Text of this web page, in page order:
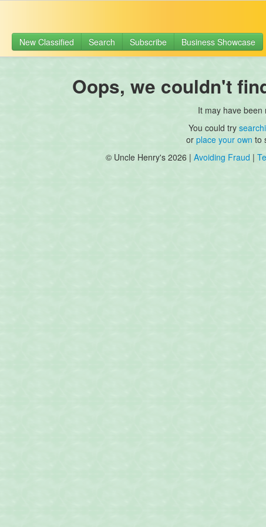
New Classified Search Subscribe Business Showcase
Oops, we couldn't
It may have been
You could try
or place your own to
© Uncle Henry's 2026 | Avoiding Fraud |